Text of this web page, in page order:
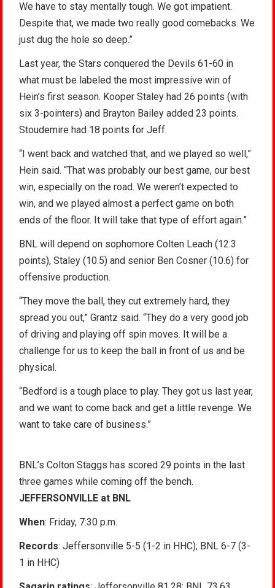
We have to stay mentally tough. We got impatient.
Despite that, we made two really good comebacks. We
just dug the hole so deep.”
Last year, the Stars conquered the Devils 61-60 in
what must be labeled the most impressive win of
Hein’s first season. Kooper Staley had 26 points (with
six 3-pointers) and Brayton Bailey added 23 points.
Stoudemire had 18 points for Jeff.
“I went back and watched that, and we played so well,”
Hein said. “That was probably our best game, our best
win, especially on the road. We weren’t expected to
win, and we played almost a perfect game on both
ends of the floor. It will take that type of effort again.”
BNL will depend on sophomore Colten Leach (12.3
points), Staley (10.5) and senior Ben Cosner (10.6) for
offensive production.
“They move the ball, they cut extremely hard, they
spread you out,” Grantz said. “They do a very good job
of driving and playing off spin moves. It will be a
challenge for us to keep the ball in front of us and be
physical.
“Bedford is a tough place to play. They got us last year,
and we want to come back and get a little revenge. We
want to take care of business.”
BNL’s Colton Staggs has scored 29 points in the last
three games while coming off the bench.
JEFFERSONVILLE at BNL
When: Friday, 7:30 p.m.
Records: Jeffersonville 5-5 (1-2 in HHC); BNL 6-7 (3-
1 in HHC)